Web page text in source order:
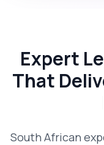
Expert
That
South African